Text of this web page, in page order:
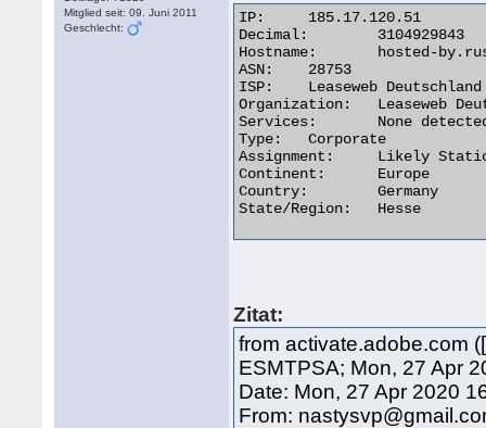
Mitglied seit: 09. Juni 2011
Geschlecht:
IP:	185.17.120.51
Decimal:	3104929843
Hostname:	hosted-by.rustelekom.net
ASN:	28753
ISP:	Leaseweb Deutschland GmbH
Organization:	Leaseweb Deutschland GmbH
Services:	None detected
Type:	Corporate
Assignment:	Likely Static IP
Continent:	Europe
Country:	Germany
State/Region:	Hesse
Zitat:
from activate.adobe.com
ESMTPSA; Mon, 27 Apr
Date: Mon, 27 Apr 2020
From: